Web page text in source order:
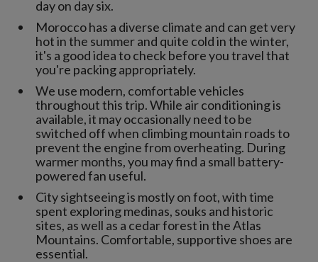
day on day six.
Morocco has a diverse climate and can get very
hot in the summer and quite cold in the winter,
it's a good idea to check before you travel that
you're packing appropriately.
We use modern, comfortable vehicles
throughout this trip. While air conditioning is
available, it may occasionally need to be
switched off when climbing mountain roads to
prevent the engine from overheating. During
warmer months, you may find a small battery-
powered fan useful.
City sightseeing is mostly on foot, with time
spent exploring medinas, souks and historic
sites, as well as a cedar forest in the Atlas
Mountains. Comfortable, supportive shoes are
essential.